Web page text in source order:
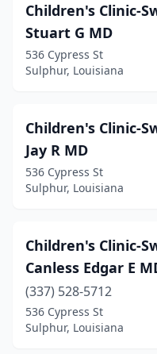
Children's Clinic-
Stuart G MD
536 Cypress St
Sulphur, Louisiana
Children's Clinic-
Jay R MD
536 Cypress St
Sulphur, Louisiana
Children's Clinic-
Canless Edgar E
(337) 528-5712
536 Cypress St
Sulphur, Louisiana